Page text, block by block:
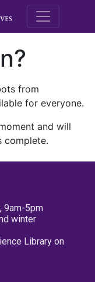
M.E.
from
for everyone.
and will
complete.
9am-5pm
winter
Library on